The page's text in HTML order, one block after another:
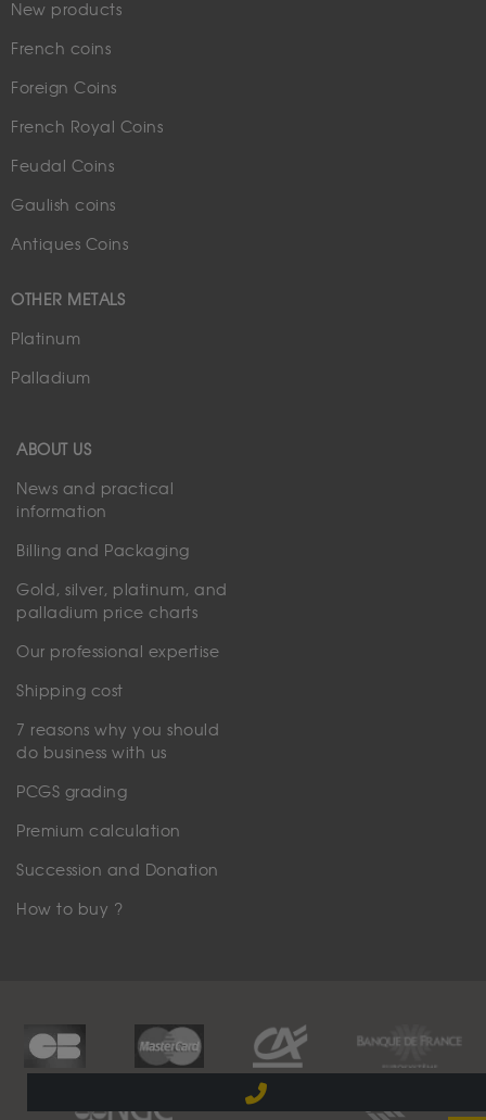
New products
French coins
Foreign Coins
French Royal Coins
Feudal Coins
Gaulish coins
Antiques Coins
OTHER METALS
Platinum
Palladium
ABOUT US
News and practical
information
Billing and Packaging
Gold, silver, platinum, and
palladium price charts
Our professional expertise
Shipping cost
7 reasons why you should
do business with us
PCGS grading
Premium calculation
Succession and Donation
How to buy ?